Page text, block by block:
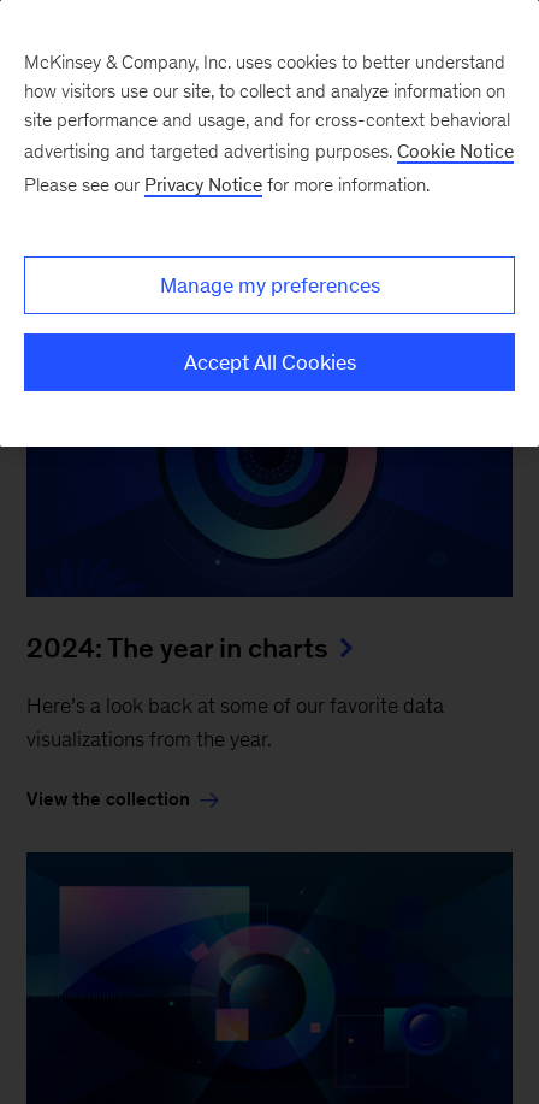
TOP READS OF 2024
Our annual year in charts and year in images
collections dive deeper into the themes of 2024.
2024: The year in charts
Here’s a look back at some of our favorite data
visualizations from the year.
View the collection
McKinsey & Company, Inc. uses cookies to better understand
how visitors use our site, to collect and analyze information on
site performance and usage, and for cross-context behavioral
advertising and targeted advertising purposes. Cookie Notice
Please see our Privacy Notice for more information.
Manage my preferences
Accept All Cookies